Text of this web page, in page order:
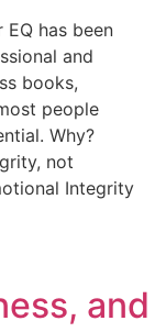
has been
and
books,
people
Why?
not
Integrity
and